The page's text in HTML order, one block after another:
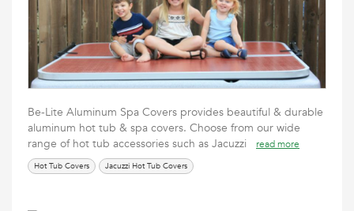
Be-Lite Aluminum Spa Covers provides beautiful & durable
aluminum hot tub & spa covers. Choose from our wide
range of hot tub accessories such as Jacuzzi
read more
Hot Tub Covers Jacuzzi Hot Tub Covers